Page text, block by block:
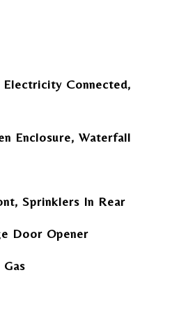
Electricity Connected,
Enclosure, Waterfall
Sprinklers In Rear
Door Opener